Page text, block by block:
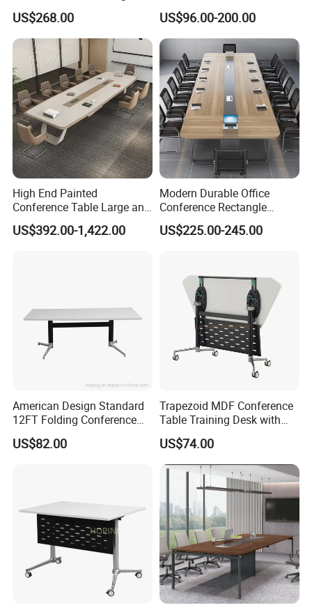
Conference Table
US$268.00
Table Meeting Table Wood
Conference Table Office
Conference Table
Negotiation Conference
Room Table
US$96.00-200.00
High End Painted
Conference Table Large and
Medium-Sized Office
Modern Training Table
US$392.00-1,422.00
Modern Durable Office
Conference Rectangle
Meeting Table for 10-12
People
US$225.00-245.00
American Design Standard
12FT Folding Conference
Table for Meetings
US$82.00
Trapezoid MDF Conference
Table Training Desk with
Four Wheels and Aluminum
Legs
US$74.00